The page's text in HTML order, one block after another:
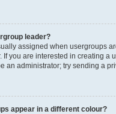
leader?
assigned when usergroups
If you are interested in creating a
an administrator; try sending a
appear in a different colour?